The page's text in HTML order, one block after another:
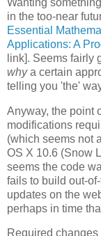
in the too-near
Essential
Applications: A
link]. Seems fairly
whya certain
telling you 'the'
Anyway, the point
modifications
(which seems not
OS X 10.6 (Snow
seems the code
fails to build out-
updates on the
perhaps in time
Required changes